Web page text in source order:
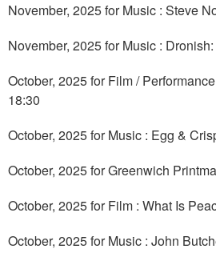
November, 2025 for Music : Steve
November, 2025 for Music :
October, 2025 for Film /
18:30
October, 2025 for Music : Egg &
October, 2025 for Greenwich
October, 2025 for Film : What Is
October, 2025 for Music : John